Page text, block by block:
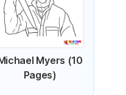
Myers (10
Pages)